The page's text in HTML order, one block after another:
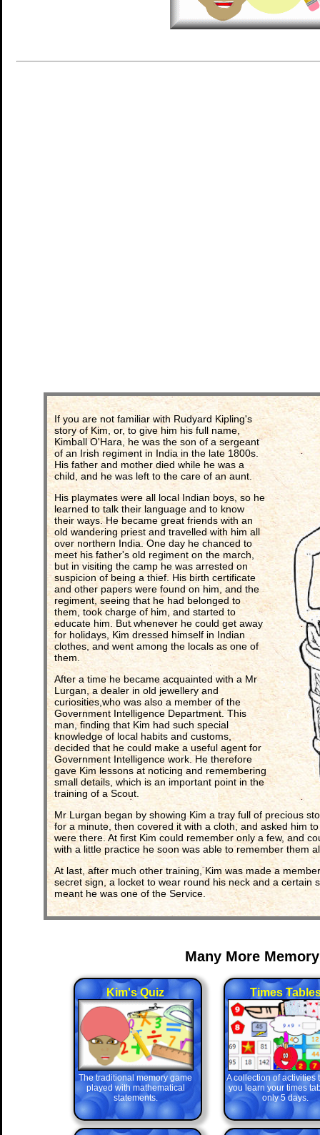
If you are not familiar with Rudyard Kipling's
story of Kim, or, to give him his full name,
Kimball O'Hara, he was the son of a sergeant
of an Irish regiment in India in the late 1800s.
His father and mother died while he was a
child, and he was left to the care of an aunt.
His playmates were all local Indian boys, so he
learned to talk their language and to know
their ways. He became great friends with an
old wandering priest and travelled with him all
over northern India. One day he chanced to
meet his father's old regiment on the march,
but in visiting the camp he was arrested on
suspicion of being a thief. His birth certificate
and other papers were found on him, and the
regiment, seeing that he had belonged to
them, took charge of him, and started to
educate him. But whenever he could get away
for holidays, Kim dressed himself in Indian
clothes, and went among the locals as one of
them.
After a time he became acquainted with a Mr
Lurgan, a dealer in old jewellery and
curiosities,who was also a member of the
Government Intelligence Department. This
man, finding that Kim had such special
knowledge of local habits and customs,
decided that he could make a useful agent for
Government Intelligence work. He therefore
gave Kim lessons at noticing and remembering
small details, which is an important point in the
training of a Scout.
Mr Lurgan began by showing Kim a tray full of precious
for a minute, then covered it with a cloth, and asked him
were there. At first Kim could remember only a few, and
with a little practice he soon was able to remember them
At last, after much other training, Kim was made a
secret sign, a locket to wear round his neck and a certain
meant he was one of the Service.
Many More
Kim's Quiz
The traditional memory game
played with mathematical
statements.
Times
A collection of activities
you learn your times
only 5 days.